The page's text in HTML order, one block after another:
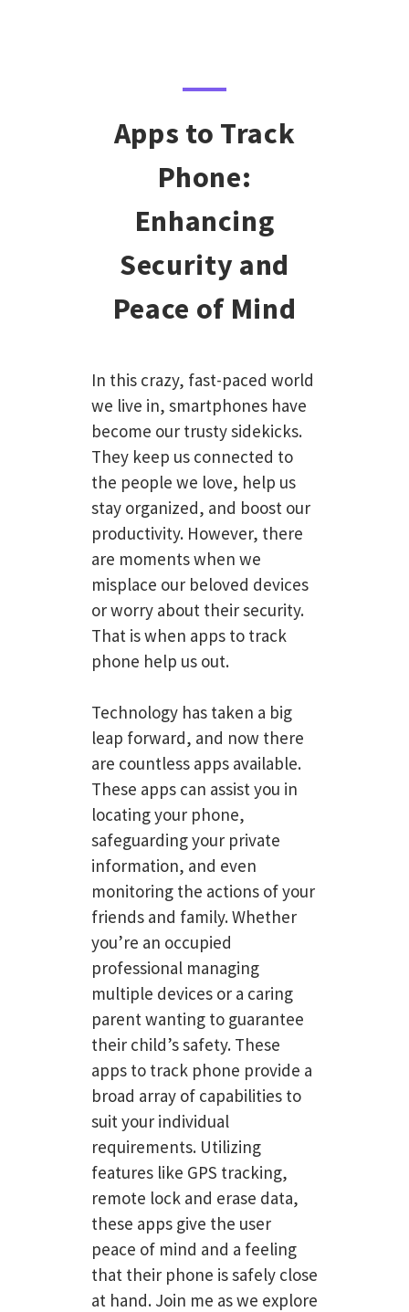
Apps to Track
Phone:
Enhancing
Security and
Peace of Mind
In this crazy, fast-paced world
we live in, smartphones have
become our trusty sidekicks.
They keep us connected to
the people we love, help us
stay organized, and boost our
productivity. However, there
are moments when we
misplace our beloved devices
or worry about their security.
That is when apps to track
phone help us out.
Technology has taken a big
leap forward, and now there
are countless apps available.
These apps can assist you in
locating your phone,
safeguarding your private
information, and even
monitoring the actions of your
friends and family. Whether
you’re an occupied
professional managing
multiple devices or a caring
parent wanting to guarantee
their child’s safety. These
apps to track phone provide a
broad array of capabilities to
suit your individual
requirements. Utilizing
features like GPS tracking,
remote lock and erase data,
these apps give the user
peace of mind and a feeling
that their phone is safely close
at hand. Join me as we explore